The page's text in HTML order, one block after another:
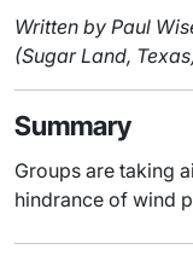
Written by Paul
(Sugar Land,
Summary
Groups are taking
hindrance of wind